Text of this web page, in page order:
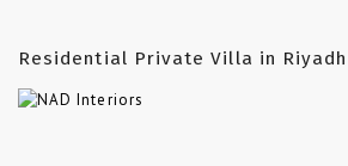
Residential Private Villa in Riyadh